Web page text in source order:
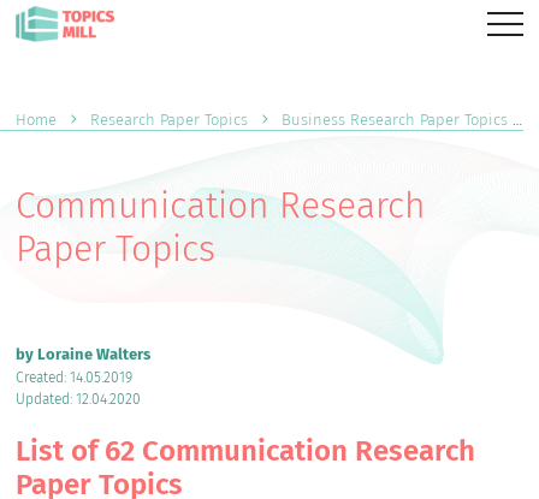
Home Research Paper Topics Business Research Paper Topics
Communication Research
Paper Topics
by Loraine Walters
Created: 14.05.2019
Updated: 12.04.2020
List of 62 Communication Research
Paper Topics